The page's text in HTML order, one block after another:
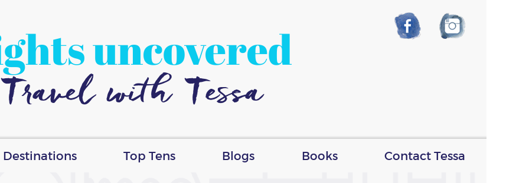
uncovered
Travel with Tessa
Destinations Top Tens Blogs Books Contact Tessa